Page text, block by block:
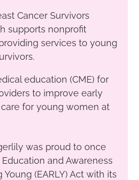
Cancer Survivors
supports nonprofit
services to young
education (CME) for
to improve early
for young women at
was proud to once
and Awareness
(EARLY) Act with its